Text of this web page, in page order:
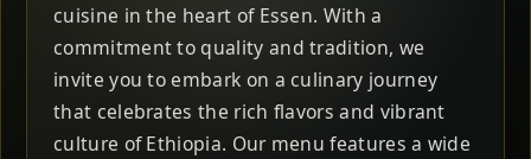
cuisine in the heart of Essen. With a
commitment to quality and tradition, we
invite you to embark on a culinary journey
that celebrates the rich flavors and vibrant
culture of Ethiopia. Our menu features a wide